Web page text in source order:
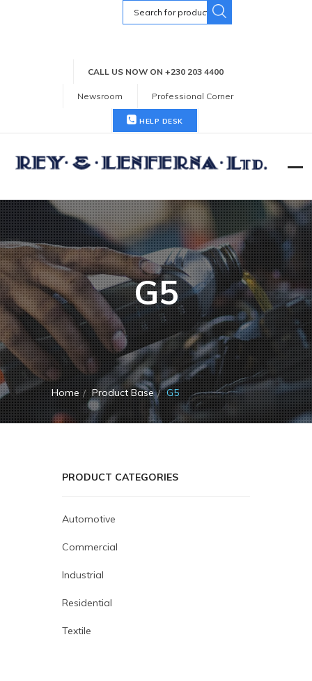
Search
for:
CALL US NOW ON +230 203 4400
Newsroom Professional Corner
HELP DESK
G5
Home Product Base G5
PRODUCT CATEGORIES
Automotive
Commercial
Industrial
Residential
Textile